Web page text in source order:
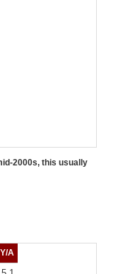
2000s, this usually
Y/A